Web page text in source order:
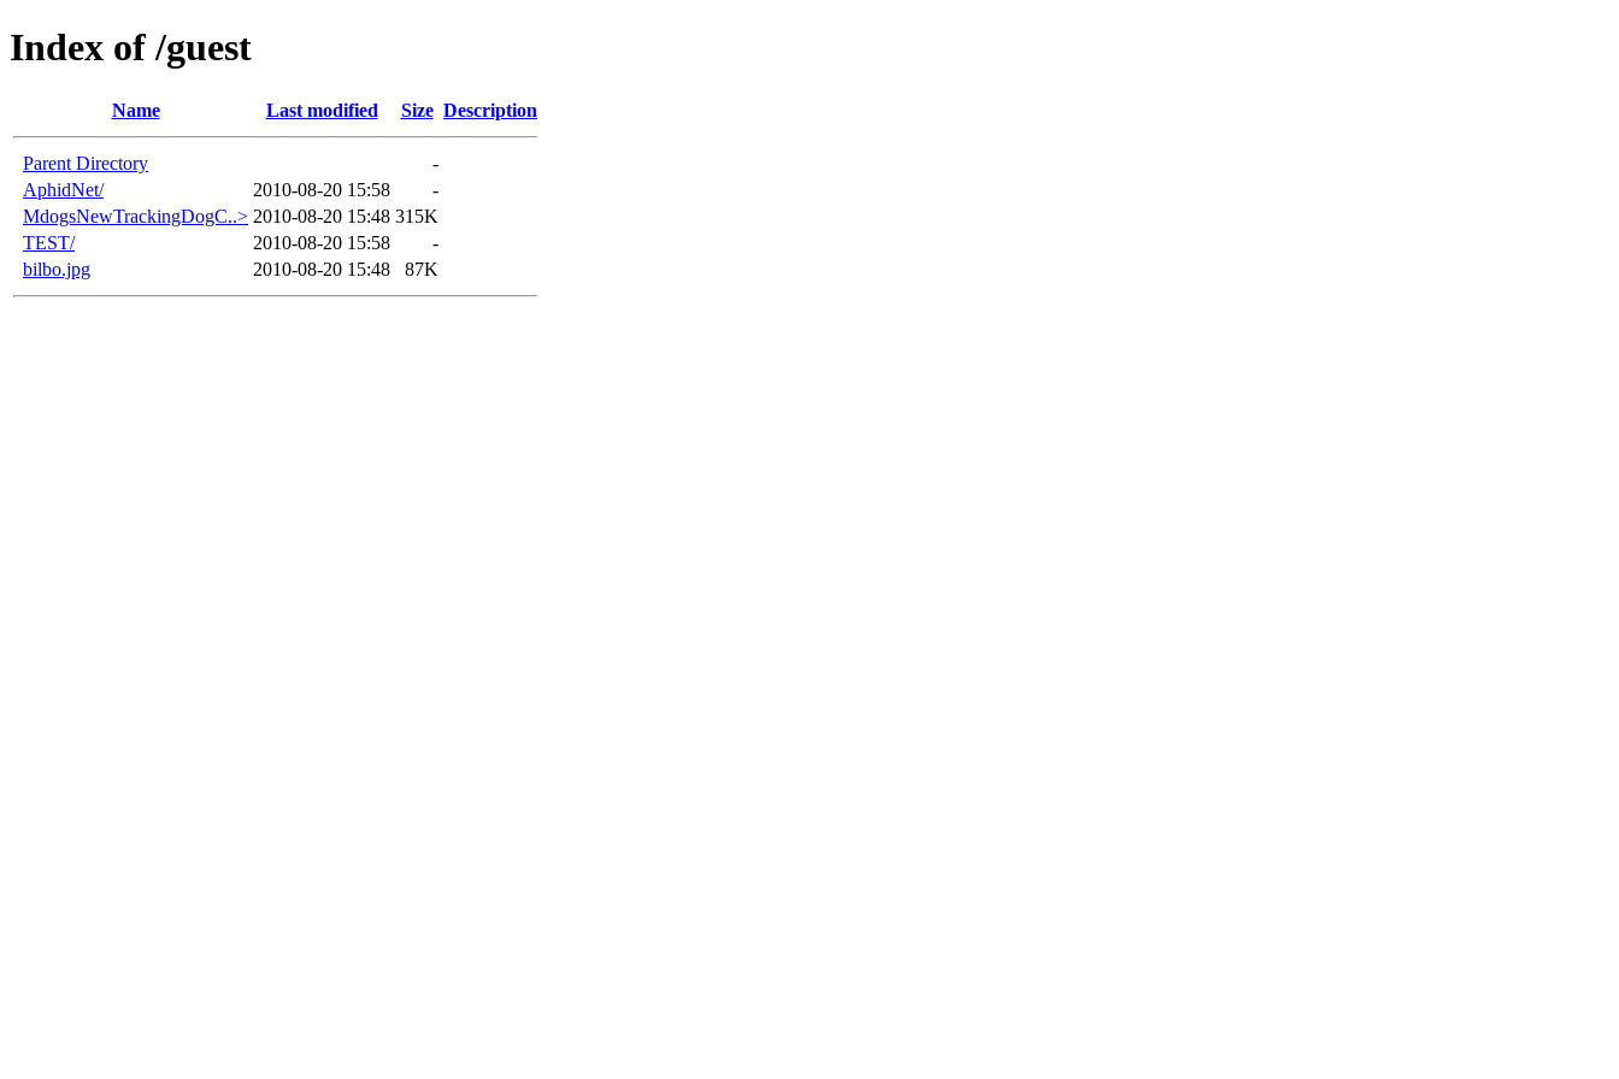
Index of /guest
Name Last modified Size Description
Parent Directory
-
AphidNet/
2010-08-20 15:58
-
MdogsNewTrackingDogC..> 2010-08-20 15:48 315K
TEST/
2010-08-20 15:58
-
bilbo.jpg
2010-08-20 15:48 87K